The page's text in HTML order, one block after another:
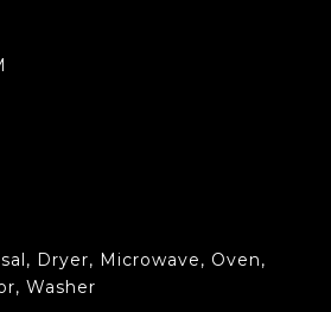
Dryer, Microwave, Oven,
Washer